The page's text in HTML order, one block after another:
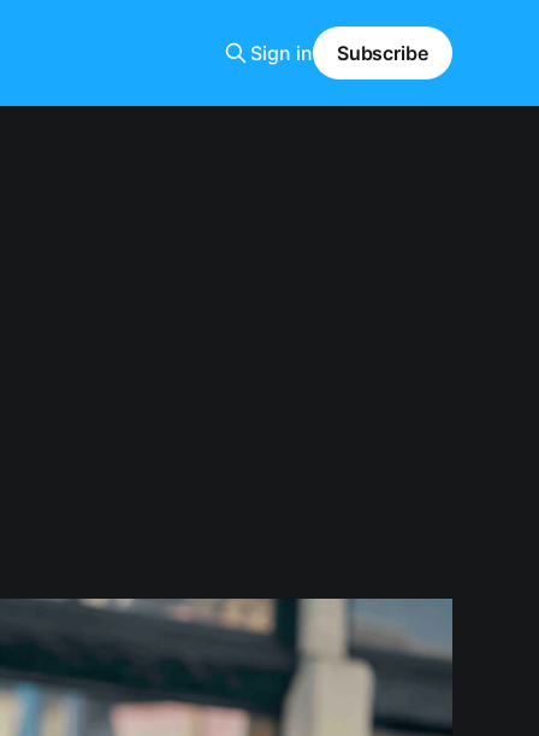
Sign in Subscribe